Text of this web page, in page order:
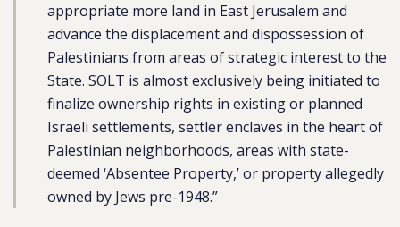
appropriate more land in East Jerusalem and
advance the displacement and dispossession of
Palestinians from areas of strategic interest to the
State. SOLT is almost exclusively being initiated to
finalize ownership rights in existing or planned
Israeli settlements, settler enclaves in the heart of
Palestinian neighborhoods, areas with state-
deemed ‘Absentee Property,’ or property allegedly
owned by Jews pre-1948.”